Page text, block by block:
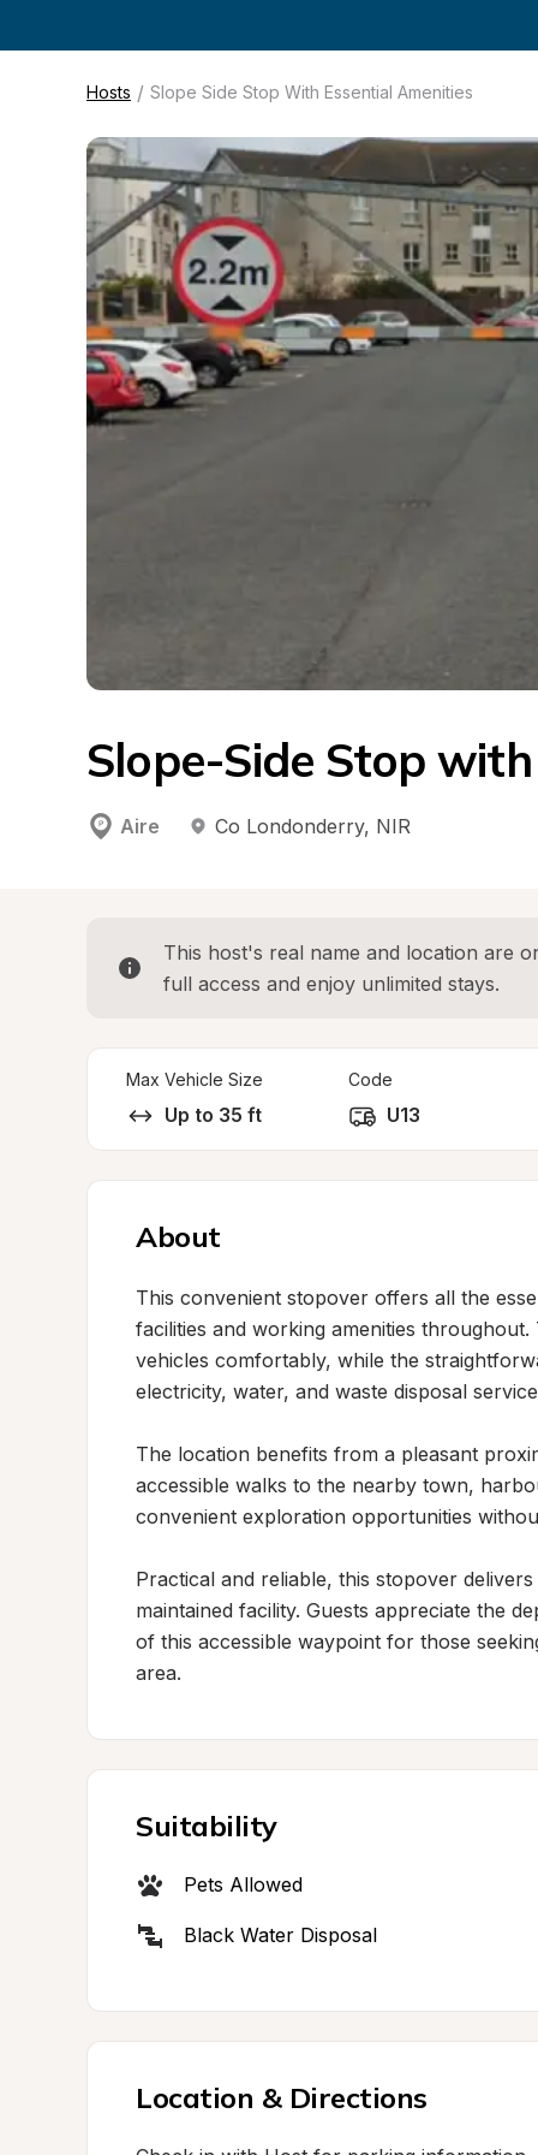
Hosts / Slope Side Stop With Essential Amenities
Slope-Side Stop
Aire Co Londonderry, NIR
This host's real name and location are
full access and enjoy unlimited stays.
Max Vehicle Size
Up to 35 ft
Code
U13
About
This convenient stopover offers all the
facilities and working amenities
vehicles comfortably, while the
electricity, water, and waste disposal
The location benefits from a pleasant
accessible walks to the nearby town,
convenient exploration opportunities
Practical and reliable, this stopover
maintained facility. Guests appreciate the
of this accessible waypoint for those
area.
Suitability
Pets Allowed
Black Water Disposal
Location & Directions